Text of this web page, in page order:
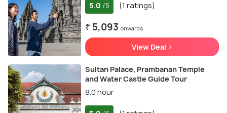
5.0 /5 (1 ratings)
₹ 5,093 onwards
View Deal >
Sultan Palace, Prambanan Temple
and Water Castle Guide Tour
8.0 hour